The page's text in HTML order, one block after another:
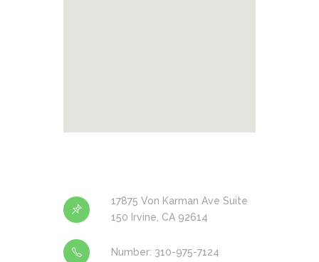
17875 Von Karman Ave Suite
150 Irvine, CA 92614
Number: 310-975-7124